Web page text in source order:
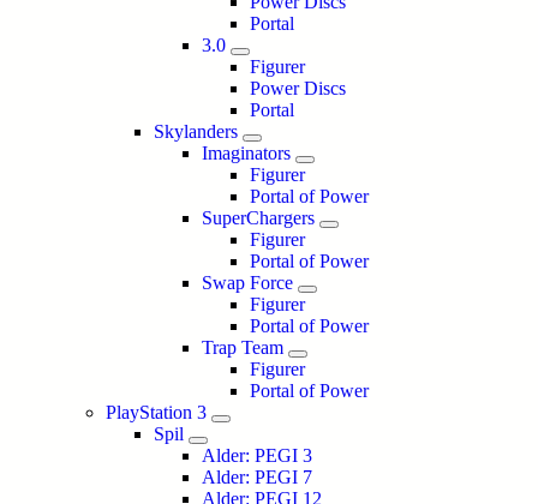
Portal
3.0
Figurer
Power Discs
Portal
Skylanders
Imaginators
Figurer
Portal of Power
SuperChargers
Figurer
Portal of Power
Swap Force
Figurer
Portal of Power
Trap Team
Figurer
Portal of Power
PlayStation 3
Spil
Alder: PEGI 3
Alder: PEGI 7
Alder: PEGI 12